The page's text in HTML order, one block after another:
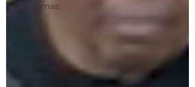
Christmas
Victoria